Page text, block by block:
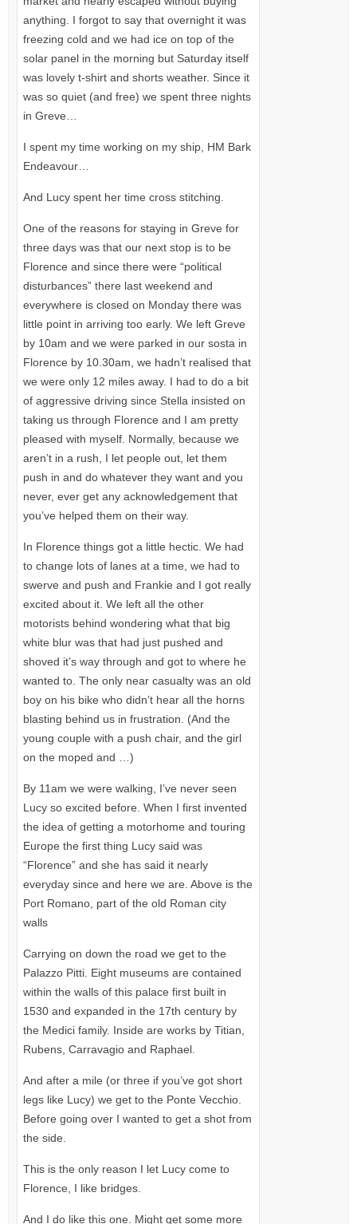
anything. I forgot to say that overnight it was
freezing cold and we had ice on top of the
solar panel in the morning but Saturday itself
was lovely t-shirt and shorts weather. Since it
was so quiet (and free) we spent three nights
in Greve…
I spent my time working on my ship, HM Bark
Endeavour…
And Lucy spent her time cross stitching.
One of the reasons for staying in Greve for
three days was that our next stop is to be
Florence and since there were “political
disturbances” there last weekend and
everywhere is closed on Monday there was
little point in arriving too early. We left Greve
by 10am and we were parked in our sosta in
Florence by 10.30am, we hadn’t realised that
we were only 12 miles away. I had to do a bit
of aggressive driving since Stella insisted on
taking us through Florence and I am pretty
pleased with myself. Normally, because we
aren’t in a rush, I let people out, let them
push in and do whatever they want and you
never, ever get any acknowledgement that
you’ve helped them on their way.
In Florence things got a little hectic. We had
to change lots of lanes at a time, we had to
swerve and push and Frankie and I got really
excited about it. We left all the other
motorists behind wondering what that big
white blur was that had just pushed and
shoved it’s way through and got to where he
wanted to. The only near casualty was an old
boy on his bike who didn’t hear all the horns
blasting behind us in frustration. (And the
young couple with a push chair, and the girl
on the moped and …)
By 11am we were walking, I’ve never seen
Lucy so excited before. When I first invented
the idea of getting a motorhome and touring
Europe the first thing Lucy said was
“Florence” and she has said it nearly
everyday since and here we are. Above is the
Port Romano, part of the old Roman city
walls
Carrying on down the road we get to the
Palazzo Pitti. Eight museums are contained
within the walls of this palace first built in
1530 and expanded in the 17th century by
the Medici family. Inside are works by Titian,
Rubens, Carravagio and Raphael.
And after a mile (or three if you’ve got short
legs like Lucy) we get to the Ponte Vecchio.
Before going over I wanted to get a shot from
the side.
This is the only reason I let Lucy come to
Florence, I like bridges.
And I do like this one. Might get some more